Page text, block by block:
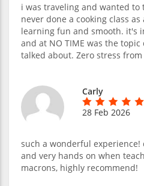
i was traveling and wanted to
never done a cooking class
learning fun and smooth. it's
and at NO TIME was the
talked about. Zero stress
Carly
28 Feb 2026
such a wonderful experience!
and very hands on when
macrons, highly recommend!